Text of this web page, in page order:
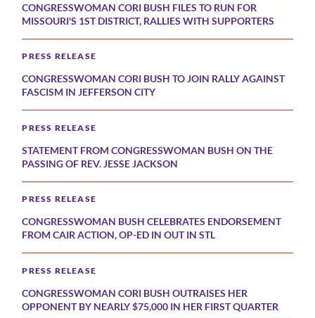
CONGRESSWOMAN CORI BUSH FILES TO RUN FOR
MISSOURI'S 1ST DISTRICT, RALLIES WITH SUPPORTERS
PRESS RELEASE
CONGRESSWOMAN CORI BUSH TO JOIN RALLY AGAINST
FASCISM IN JEFFERSON CITY
PRESS RELEASE
STATEMENT FROM CONGRESSWOMAN BUSH ON THE
PASSING OF REV. JESSE JACKSON
PRESS RELEASE
CONGRESSWOMAN BUSH CELEBRATES ENDORSEMENT
FROM CAIR ACTION, OP-ED IN OUT IN STL
PRESS RELEASE
CONGRESSWOMAN CORI BUSH OUTRAISES HER
OPPONENT BY NEARLY $75,000 IN HER FIRST QUARTER